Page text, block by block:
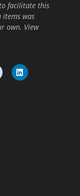
facilitate this
was
own. View